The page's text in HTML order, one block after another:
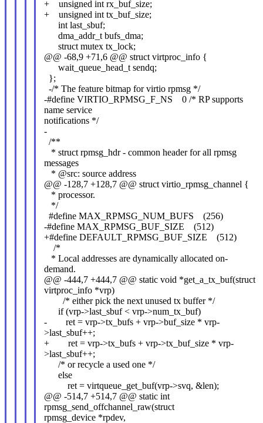
+ unsigned int rx_buf_size;
+ unsigned int tx_buf_size;
int last_sbuf;
dma_addr_t bufs_dma;
struct mutex tx_lock;
@@ -68,9 +71,6 @@ struct virtproc_info {
wait_queue_head_t sendq;
};
-/* The feature bitmap for virtio rpmsg */
-#define VIRTIO_RPMSG_F_NS 0 /* RP supports
name service
notifications */
-
/**
* struct rpmsg_hdr - common header for all rpmsg
messages
* @src: source address
@@ -128,7 +128,7 @@ struct virtio_rpmsg_channel {
* processor.
*/
#define MAX_RPMSG_NUM_BUFS (256)
-#define MAX_RPMSG_BUF_SIZE (512)
+#define DEFAULT_RPMSG_BUF_SIZE (512)
/*
* Local addresses are dynamically allocated on-
demand.
@@ -444,7 +444,7 @@ static void *get_a_tx_buf(struct
virtproc_info *vrp)
/* either pick the next unused tx buffer */
if (vrp->last_sbuf < vrp->num_tx_buf)
- ret = vrp->tx_bufs + vrp->buf_size * vrp-
>last_sbuf++;
+ ret = vrp->tx_bufs + vrp->tx_buf_size * vrp-
>last_sbuf++;
/* or recycle a used one */
else
ret = virtqueue_get_buf(vrp->svq, &len);
@@ -514,7 +514,7 @@ static int
rpmsg_send_offchannel_raw(struct
rpmsg_device *rpdev,